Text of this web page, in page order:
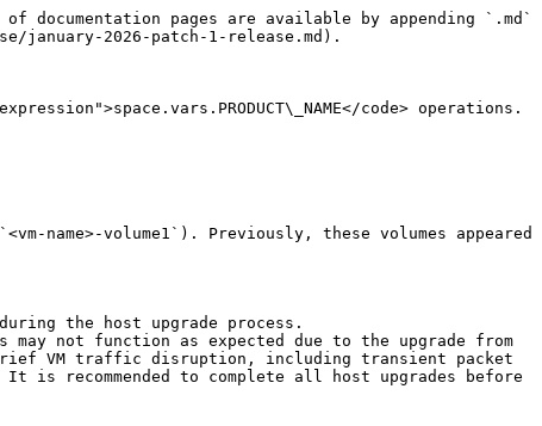
pages are available by appending `.md`
january-2026-patch-1-release.md).
code> operations.
name>-volume1`). Previously, these volumes appeared
the host upgrade process.
not function as expected due to the upgrade from
VM traffic disruption, including transient packet
is recommended to complete all host upgrades before